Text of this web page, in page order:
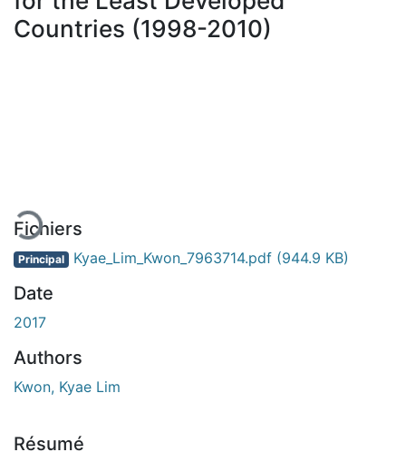
Countries (1998-2010)
Fichiers
Principal Kyae_Lim_Kwon_7963714.pdf (944.9 KB)
Date
2017
Authors
Kwon, Kyae Lim
Résumé